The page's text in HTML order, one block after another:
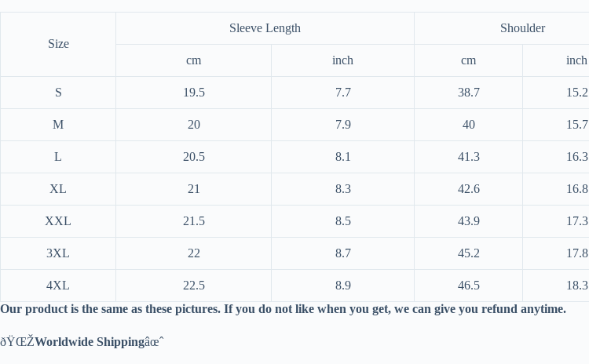
Size
Sleeve Length Shoulder
cm inch cm inch
S 19.5 7.7 38.7 15.2
M 20 7.9 40 15.7
L 20.5 8.1 41.3 16.3
XL 21 8.3 42.6 16.8
XXL 21.5 8.5 43.9 17.3
3XL 22 8.7 45.2 17.8
4XL 22.5 8.9 46.5 18.3
Our product is the same as these pictures. If you do not like when you get, we can give you refund anytime.
ðŸŒŽWorldwide Shippingâœˆ